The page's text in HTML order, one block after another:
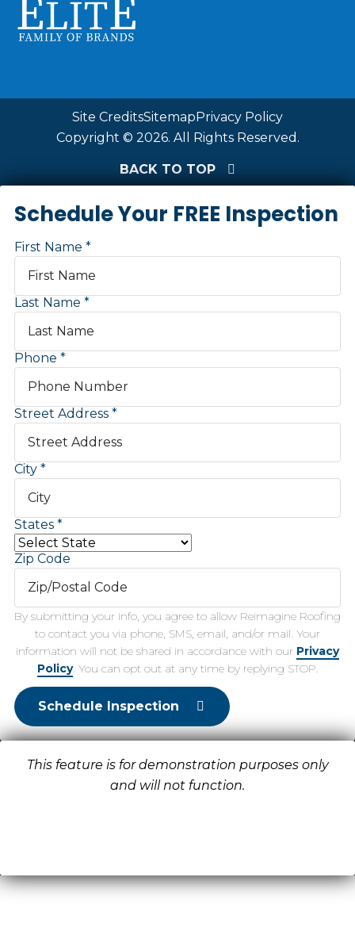
Site CreditsSitemapPrivacy Policy
Copyright © 2026. All Rights Reserved.
BACK TO TOP
Schedule Your FREE Inspection
First Name
Last Name
Phone
Street Address
City
States
Zip Code
By submitting your info, you agree to allow Reimagine Roofing
to contact you via phone, SMS, email, and/or mail. Your
information will not be shared in accordance with our Privacy
Policy. You can opt out at any time by replying STOP.
Schedule Inspection
This feature is for demonstration purposes only
and will not function.